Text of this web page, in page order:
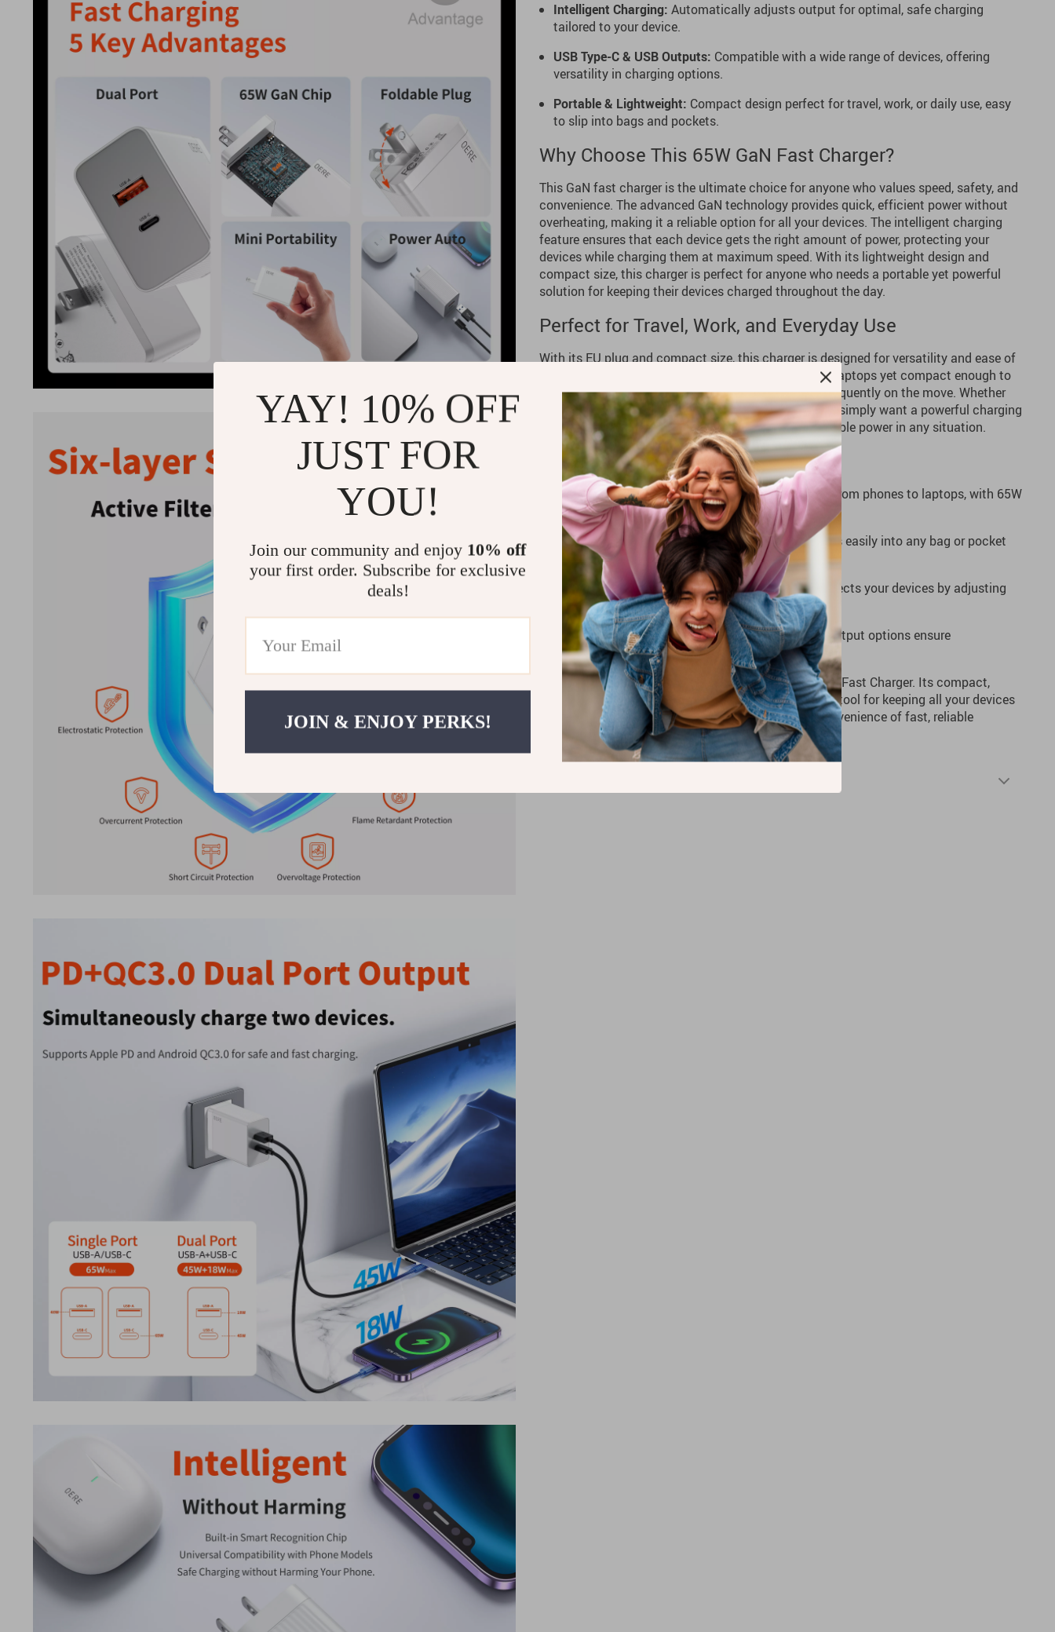
Intelligent Charging: Automatically adjusts output for optimal, safe charging
tailored to your device.
USB Type-C & USB Outputs: Compatible with a wide range of devices, offering
versatility in charging options.
Portable & Lightweight: Compact design perfect for travel, work, or daily use, easy
to slip into bags and pockets.
Why Choose This 65W GaN Fast Charger?
This GaN fast charger is the ultimate choice for anyone who values speed, safety, and
convenience. The advanced GaN technology provides quick, efficient power without
overheating, making it a reliable option for all your devices. The intelligent charging
feature ensures that each device gets the right amount of power, protecting your
devices while charging them at maximum speed. With its lightweight design and
compact size, this charger is perfect for anyone who needs a portable yet powerful
solution for keeping their devices charged throughout the day.
Perfect for Travel, Work, and Everyday Use
With its EU plug and compact size, this charger is designed for versatility and ease of
use wherever you are. It’s powerful enough to charge laptops yet compact enough to
carry effortlessly, making it ideal for those who are frequently on the move. Whether
you need it for your home office, travel adventures, or simply want a powerful charging
option on hand, this GaN charger offers efficient, reliable power in any situation.
Benefits
High-Speed Charging:Charge your devices faster, from phones to laptops, with 65W
power delivery.
Compact and Portable:Slim, lightweight design fits easily into any bag or pocket
for travel convenience.
Safe & Intelligent:Smart charging technology protects your devices by adjusting
output as needed.
Multi-Device Compatibility:USB Type-C and USB output options ensure
compatibility with a wide range of devices.
Streamline your charging setup with the 65W PD GaN Fast Charger. Its compact,
powerful, and intelligent design makes it an essential tool for keeping all your devices
charged and ready. Order now and experience the convenience of fast, reliable
charging anywhere you go!
YAY! 10% OFF
JUST FOR
YOU!
Join our community and enjoy 10% off
your first order. Subscribe for exclusive
deals!
JOIN & ENJOY PERKS!